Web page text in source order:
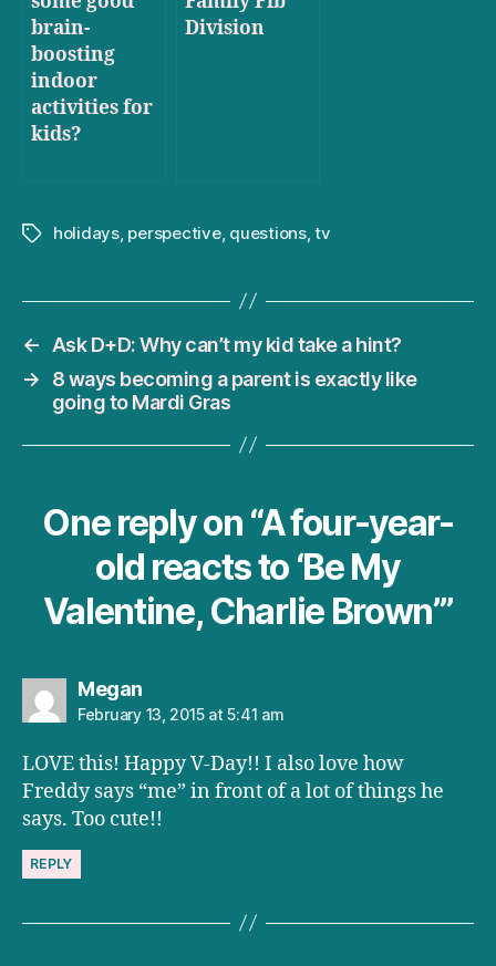
brain-
boosting
indoor
activities for
kids?
Division
Tagsholidays, perspective, questions,tv
←
Ask D+D: Why can’t my kid take a hint?
→
8 ways becoming a parent is exactly like
going to Mardi Gras
One reply on “A four-year-
old reacts to ‘Be My
Valentine, Charlie Brown’”
Megansays:
February 13, 2015 at 5:41 am
LOVE this! Happy V-Day!! I also love how
Freddy says “me” in front of a lot of things he
says. Too cute!!
REPLY